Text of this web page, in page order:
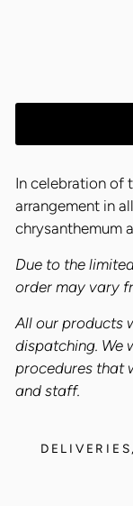
In celebration of
arrangement in
chrysanthemum
Due to the
order may vary
All our products
dispatching. We
procedures that
and staff.